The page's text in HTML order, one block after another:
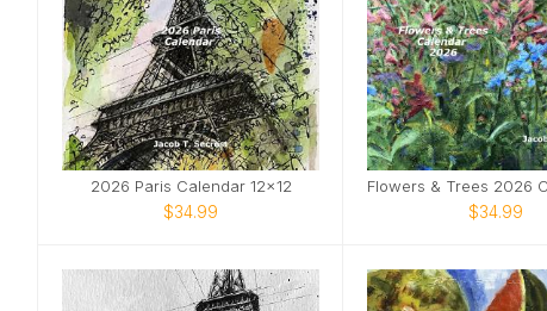
2026 Paris Calendar 12x12
$34.99 $34.99